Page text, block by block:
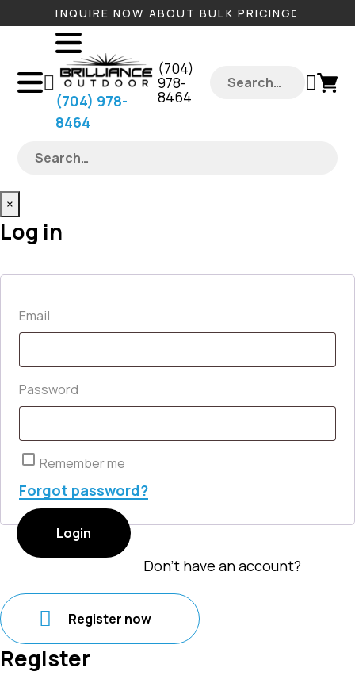
INQUIRE NOW ABOUT BULK PRICING
‪(704) 978-
8464‬
‪(704)
978-
8464‬
×
Log in
Email
Password
Remember me
Forgot password?
Login
Don't have an account?
Register now
Register